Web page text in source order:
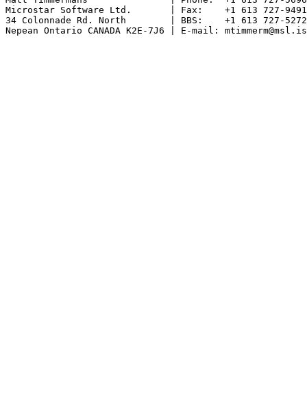
Microstar Software Ltd.       | Fax:    +1 613 727-9491
34 Colonnade Rd. North        | BBS:    +1 613 727-5272
Nepean Ontario CANADA K2E-7J6 | E-mail: